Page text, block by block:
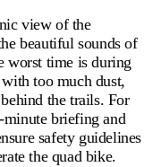
view of the
beautiful sounds of
worst time is during
too much dust,
the trails. For
briefing and
safety guidelines
the quad bike.